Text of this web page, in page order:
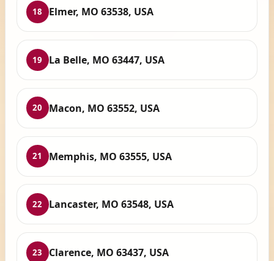
18 Elmer, MO 63538, USA
19 La Belle, MO 63447, USA
20 Macon, MO 63552, USA
21 Memphis, MO 63555, USA
22 Lancaster, MO 63548, USA
23 Clarence, MO 63437, USA